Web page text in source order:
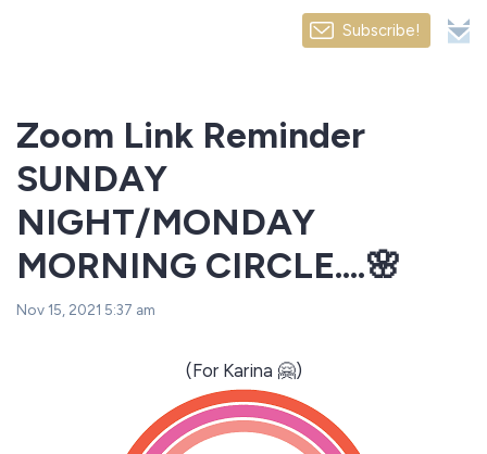
Subscribe!
Zoom Link Reminder
SUNDAY
NIGHT/MONDAY
MORNING CIRCLE....🌸
Nov 15, 2021 5:37 am
(For Karina 🤗)